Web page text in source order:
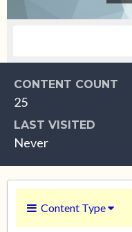
CONTENT COUNT
25
LAST VISITED
Never
Content Type